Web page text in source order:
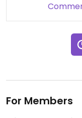
For Members